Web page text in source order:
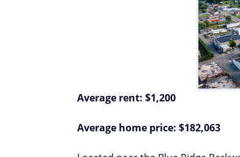
Average rent: $1,200
Average home price: $182,063